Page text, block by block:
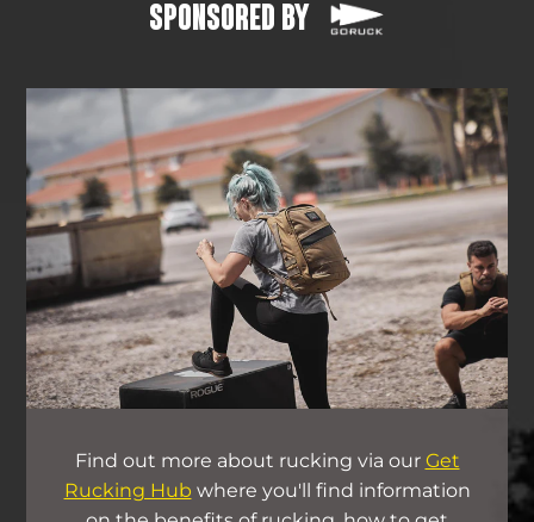
SPONSORED BY
Find out more about rucking via our Get
Rucking Hub where you'll find information